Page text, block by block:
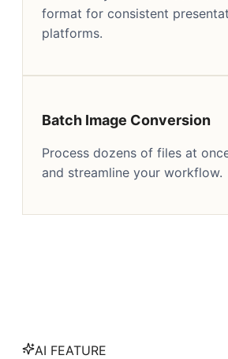
format for consistent
platforms.
Batch Image Conversion
Process dozens of files at
and streamline your workflow.
AI FEATURE